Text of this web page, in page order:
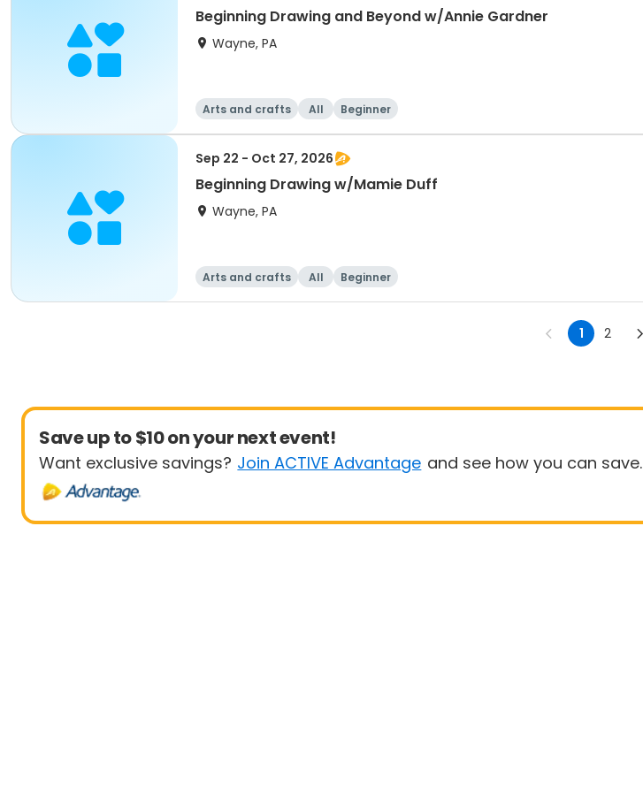
Beginning Drawing and Beyond w/Annie Gardner
Wayne, PA
Arts and crafts All Beginner
Sep 22 - Oct 27, 2026
Beginning Drawing w/Mamie Duff
Wayne, PA
Arts and crafts All Beginner
1 2
Save up to $10 on your next event!
Want exclusive savings? Join ACTIVE Advantage and see how you can save.